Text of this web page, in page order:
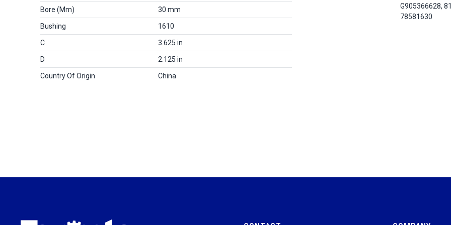
Bore (mm) 30 mm
Bushing 1610
C 3.625 in
D 2.125 in
Country Of Origin China
G905366628,
78581630